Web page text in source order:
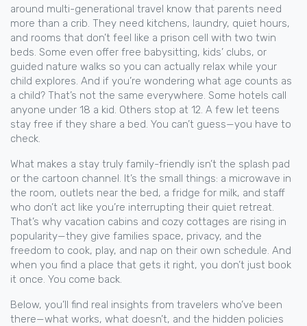
around multi-generational travel know that parents need
more than a crib. They need kitchens, laundry, quiet hours,
and rooms that don’t feel like a prison cell with two twin
beds. Some even offer free babysitting, kids’ clubs, or
guided nature walks so you can actually relax while your
child explores. And if you’re wondering what age counts as
a child? That’s not the same everywhere. Some hotels call
anyone under 18 a kid. Others stop at 12. A few let teens
stay free if they share a bed. You can’t guess—you have to
check.
What makes a stay truly family-friendly isn’t the splash pad
or the cartoon channel. It’s the small things: a microwave in
the room, outlets near the bed, a fridge for milk, and staff
who don’t act like you’re interrupting their quiet retreat.
That’s why vacation cabins and cozy cottages are rising in
popularity—they give families space, privacy, and the
freedom to cook, play, and nap on their own schedule. And
when you find a place that gets it right, you don’t just book
it once. You come back.
Below, you’ll find real insights from travelers who’ve been
there—what works, what doesn’t, and the hidden policies